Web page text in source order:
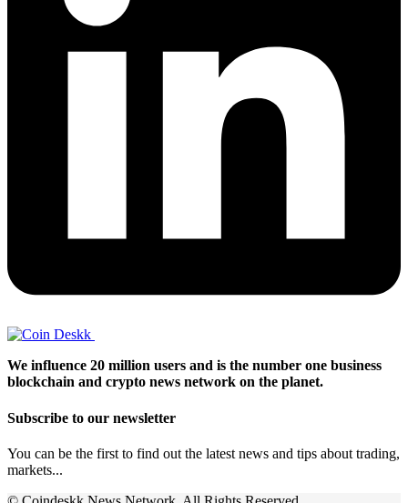
We influence 20 million users and is the number one business
blockchain and crypto news network on the planet.
Subscribe to our newsletter
You can be the first to find out the latest news and tips about trading,
markets...